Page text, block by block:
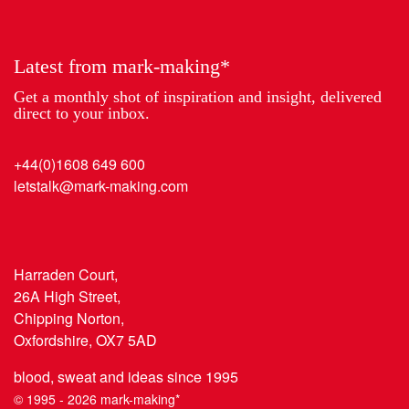
Latest from mark-making*
Get a monthly shot of inspiration and insight, delivered
direct to your inbox.
+44(0)1608 649 600
letstalk@mark-making.com
Harraden Court,
26A High Street,
Chipping Norton,
Oxfordshire, OX7 5AD
blood, sweat and ideas since 1995
© 1995 - 2026 mark-making*